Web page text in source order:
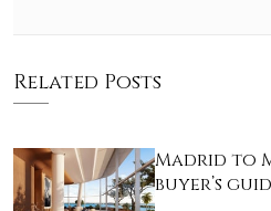
Related Posts
Madrid to
buyer’s